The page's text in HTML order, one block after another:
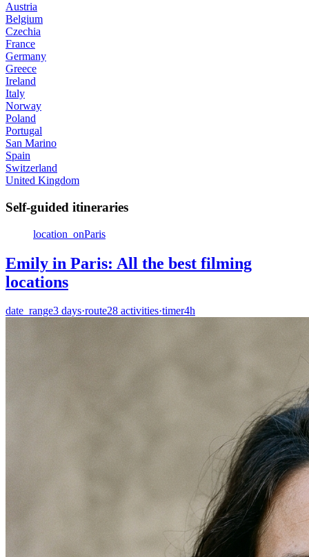
Austria
Belgium
Czechia
France
Germany
Greece
Ireland
Italy
Norway
Poland
Portugal
San Marino
Spain
Switzerland
United Kingdom
Self-guided itineraries
location_onParis
Emily in Paris: All the best filming
locations
date_range3 days·route28 activities·timer4h